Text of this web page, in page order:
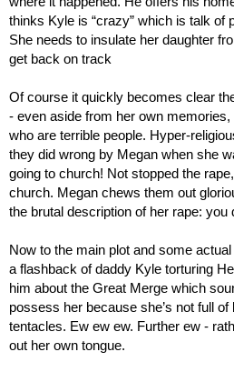
thinks Kyle is “crazy” which is talk of
She needs to insulate her daughter
get back on track
Of course it quickly becomes clear
- even aside from her own memories,
who are terrible people. Hyper-
they did wrong by Megan when she
going to church! Not stopped the
church. Megan chews them out
the brutal description of her rape: you
Now to the main plot and some
a flashback of daddy Kyle torturing
him about the Great Merge which
possess her because she’s not full of
tentacles. Ew ew ew. Further ew -
out her own tongue.